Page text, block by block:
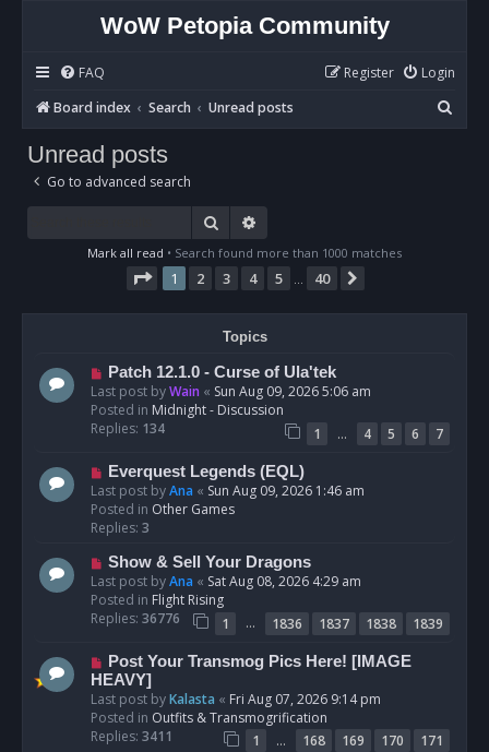
WoW Petopia Community
FAQ Login
Register
Board index
Search Unread posts
e
Unread posts
Go to advanced search
Search
Mark all read • Search found more than 1000 matches
Page 1of 40
1 2 3 4 5 40
Topics
N
e
w
p
s
Patch 12.1.0 - Curse of Ula'tek
Last post byWain « Sun Aug 09, 2026 5:06 am
Posted in Midnight - Discussion
Replies: 134 1 … 4 5 6
7
N
e
w
p
s
t
Everquest Legends (EQL)
Last post byAna « Sun Aug 09, 2026 1:46 am
Posted in Other Games
Replies: 3
N
e
w
p
s
t
Show & Sell Your Dragons
Last post byAna « Sat Aug 08, 2026 4:29 am
Posted in Flight Rising
Replies: 36776 1 … 1836 1837 1838
1839
N
e
w
p
o
Post Your Transmog Pics Here! [IMAGE
HEAVY]
Last post byKalasta « Fri Aug 07, 2026 9:14 pm
Posted in Outfits & Transmogrification
Replies: 3411 1 … 168 169 170
171